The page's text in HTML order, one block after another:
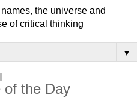
the universe and
of critical thinking
▼
of the Day